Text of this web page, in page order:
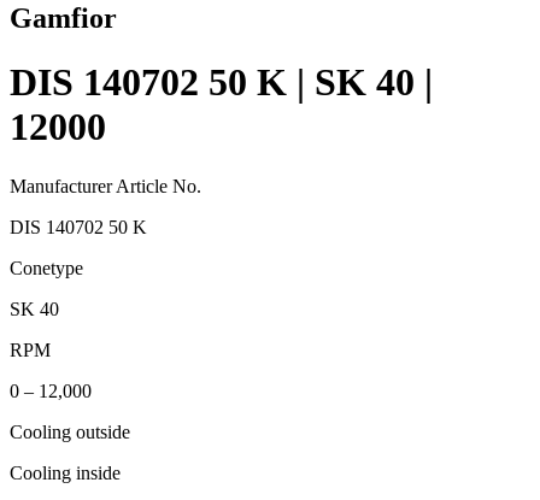
Gamfior
DIS 140702 50 K | SK 40 |
12000
Manufacturer Article No.
DIS 140702 50 K
Conetype
SK 40
RPM
0 – 12,000
Cooling outside
Cooling inside